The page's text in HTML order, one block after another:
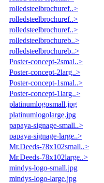
rolledsteelbrochuref..>
rolledsteelbrochuref..>
rolledsteelbrochuref..>
rolledsteelbrochureb..>
rolledsteelbrochureb..>
Poster-concept-2smal..>
Poster-concept-2larg..>
Poster-concept-1smal..>
Poster-concept-1larg..>
platinumlogosmall.jpg
platinumlogolarge.jpg
papaya-signage-small..>
papaya-signage-large..>
Mr.Deeds-78x102small..>
Mr.Deeds-78x102large..>
mindys-logo-small.jpg
mindys-logo-large.jpg